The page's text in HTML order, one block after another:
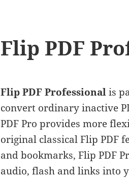
Flip PDF
Flip PDF Professionalis
convert ordinary inactive
PDF Pro provides more
original classical Flip PDF
and bookmarks, Flip PDF
audio, flash and links into